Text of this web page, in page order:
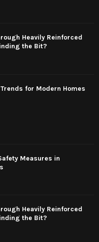
Heavily Reinforced
the Bit?
for Modern Homes
Measures in
Heavily Reinforced
the Bit?